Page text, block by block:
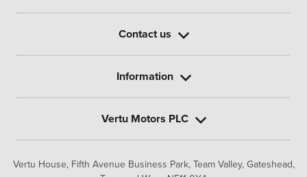
Vertu House, Fifth Avenue Business Park, Team Valley, Gateshead,
Contact us
Information
Vertu Motors PLC